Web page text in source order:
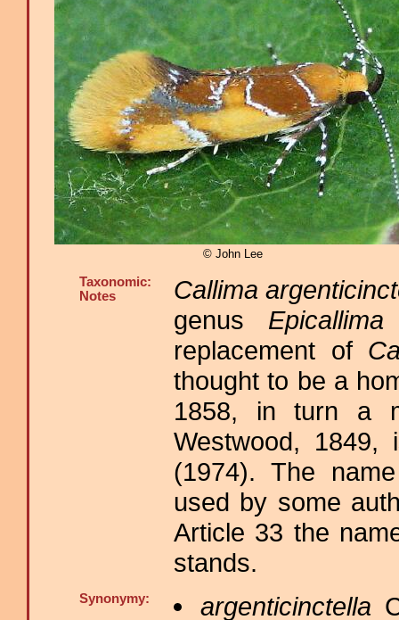
© John Lee
Taxonomic:
Notes
Callima
genus Epicallima
replacement of
thought to be a
1858, in turn a
Westwood,
(1974). The
used by some
Article 33 the
stands.
Synonymy: argenticinctella